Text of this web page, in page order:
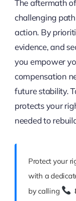
The aftermath
challenging
action. By
evidence, and
you empower
compensation
future stability.
protects your
needed to
Protect your
with a
by calling